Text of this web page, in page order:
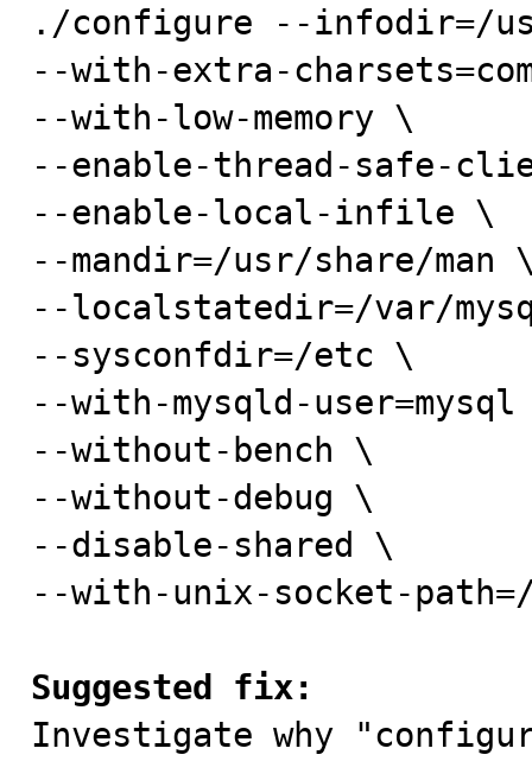
./configure --infodir=/
--with-extra-
--with-low-memory \
--enable-thread-safe-
--enable-local-infile \
--mandir=/usr/share/man
--localstatedir=/var/
--sysconfdir=/etc \
--with-mysqld-
--without-bench \
--without-debug \
--disable-shared \
--with-unix-socket-
Suggested fix:
Investigate why